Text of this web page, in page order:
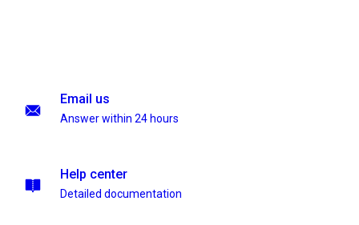
Email us
Answer within 24 hours
Help center
Detailed documentation